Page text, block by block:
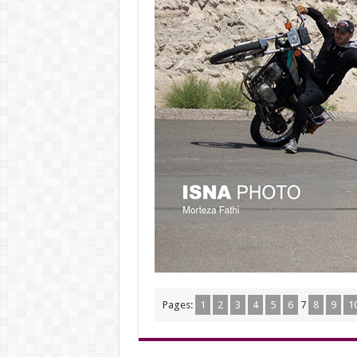
Pages: 1 2 3 4 5 6 7 8 9